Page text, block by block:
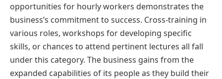
opportunities for hourly workers demonstrates the
business’s commitment to success. Cross-training in
various roles, workshops for developing specific
skills, or chances to attend pertinent lectures all fall
under this category. The business gains from the
expanded capabilities of its people as they build their